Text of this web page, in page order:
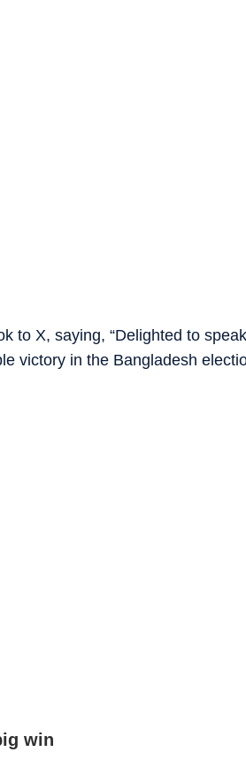
to X, saying, “Delighted to
victory in the Bangladesh
win